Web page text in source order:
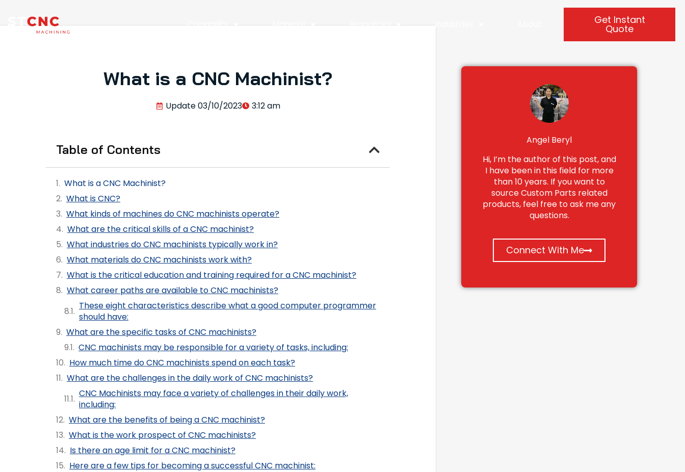
Capability Material Resources Industries Get Instant
Quote
What is a CNC Machinist?
Update03/10/2023 3:12 am
Table of Contents
What is a CNC Machinist?
What is CNC?
What kinds of machines do CNC machinists operate?
What are the critical skills of a CNC machinist?
What industries do CNC machinists typically work in?
What materials do CNC machinists work with?
What is the critical education and training required for a CNC machinist?
What career paths are available to CNC machinists?
These eight characteristics describe what a good computer programmer
should have:
What are the specific tasks of CNC machinists?
CNC machinists may be responsible for a variety of tasks, including:
How much time do CNC machinists spend on each task?
What are the challenges in the daily work of CNC machinists?
CNC Machinists may face a variety of challenges in their daily work,
including:
What are the benefits of being a CNC machinist?
What is the work prospect of CNC machinists?
Is there an age limit for a CNC machinist?
Here are a few tips for becoming a successful CNC machinist:
Angel Beryl
Hi, I’m the author of this post, and
I have been in this field for more
than 10 years. If you want to
source Custom Parts related
products, feel free to ask me any
questions.
Connect With Me